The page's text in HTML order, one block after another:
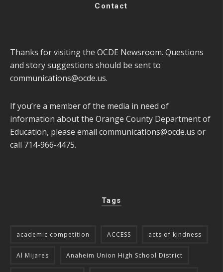
Contact
Thanks for visiting the OCDE Newsroom. Questions
and story suggestions should be sent to
communications@ocde.us.
If you’re a member of the media in need of
information about the Orange County Department of
Education, please email communications@ocde.us or
call 714-966-4475.
Tags
academic competition ACCESS acts of kindness
Al Mijares Anaheim Union High School District